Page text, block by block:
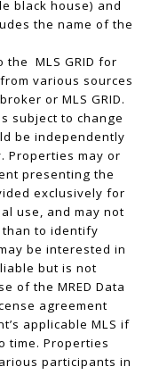
black house) and
the name of the
MLS GRID for
various sources
or MLS GRID.
subject to change
be independently
Properties may or
presenting the
exclusively for
use, and may not
to identify
be interested in
but is not
of the MRED Data
agreement
applicable MLS if
time. Properties
participants in